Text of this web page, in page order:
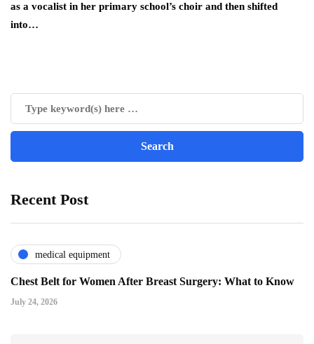
as a vocalist in her primary school’s choir and then shifted
into…
Recent Post
medical equipment
Chest Belt for Women After Breast Surgery: What to Know
July 24, 2026